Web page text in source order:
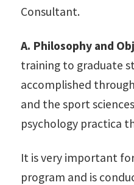
Consultant.
A. Philosophy and
training to graduate
accomplished
and the sport
psychology practica
It is very important
program and is